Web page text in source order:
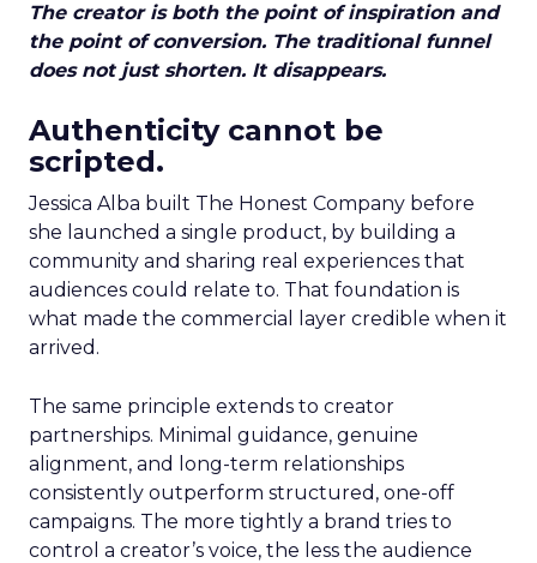
The creator is both the point of inspiration and
the point of conversion. The traditional funnel
does not just shorten. It disappears.
Authenticity cannot be
scripted.
Jessica Alba built The Honest Company before
she launched a single product, by building a
community and sharing real experiences that
audiences could relate to. That foundation is
what made the commercial layer credible when it
arrived.
The same principle extends to creator
partnerships. Minimal guidance, genuine
alignment, and long-term relationships
consistently outperform structured, one-off
campaigns. The more tightly a brand tries to
control a creator’s voice, the less the audience